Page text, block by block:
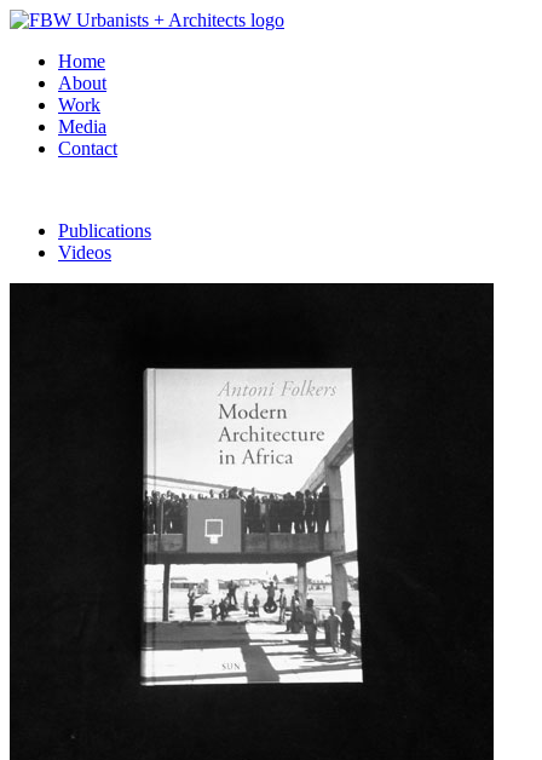
Home
About
Work
Media
Contact
Publications
Videos